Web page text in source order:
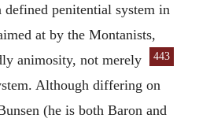
penitential system in
at by the Montanists,
443
animosity, not merely
Although differing on
(he is both Baron and